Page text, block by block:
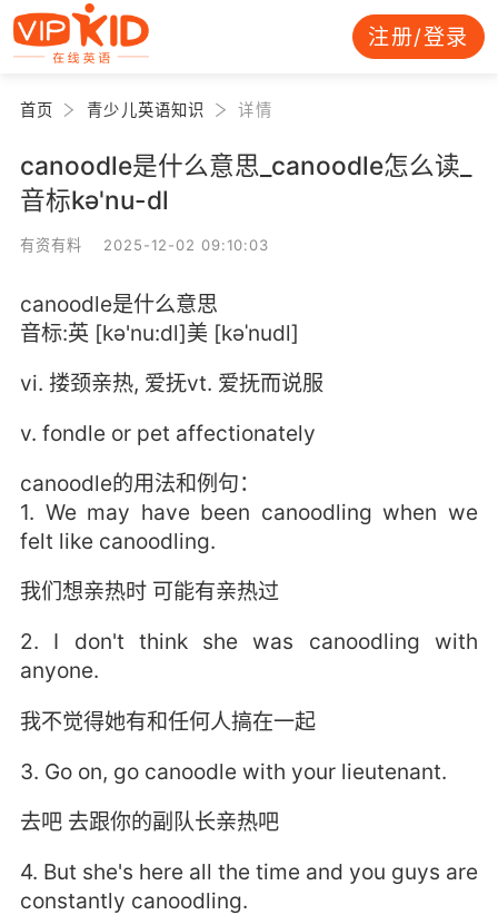
注册/登录
首页 青少儿英语知识 详情
canoodle是什么意思_canoodle怎么读_
音标kə'nu-dl
有资有料 2025-12-02 09:10:03
canoodle是什么意思
音标:英 [kə'nu:dl]美 [kəˈnudl]
vi. 搂颈亲热, 爱抚vt. 爱抚而说服
v. fondle or pet affectionately
canoodle的用法和例句：
1. We may have been canoodling when we
felt like canoodling.
我们想亲热时 可能有亲热过
2. I don't think she was canoodling with
anyone.
我不觉得她有和任何人搞在一起
3. Go on, go canoodle with your lieutenant.
去吧 去跟你的副队长亲热吧
4. But she's here all the time and you guys are
constantly canoodling.